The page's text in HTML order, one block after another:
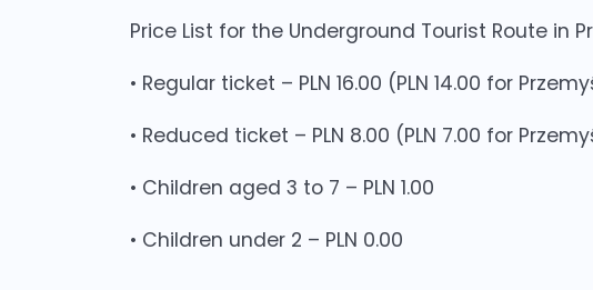
Price List for the Underground Tourist Route in
• Regular ticket – PLN 16.00 (PLN 14.00 for
• Reduced ticket – PLN 8.00 (PLN 7.00 for
• Children aged 3 to 7 – PLN 1.00
• Children under 2 – PLN 0.00